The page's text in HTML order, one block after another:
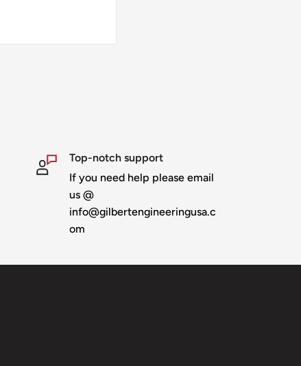
Top-notch support
If you need help please email
us @
info@gilbertengineeringusa.c
om